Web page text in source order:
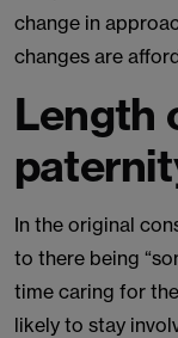
change in
changes are
Length
In the original
to there being
time caring for
likely to stay